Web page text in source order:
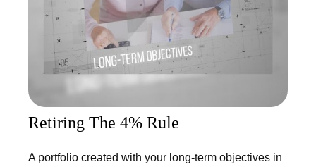
Retiring The 4% Rule
A portfolio created with your long-term objectives in